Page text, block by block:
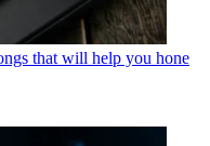
that will help you hone